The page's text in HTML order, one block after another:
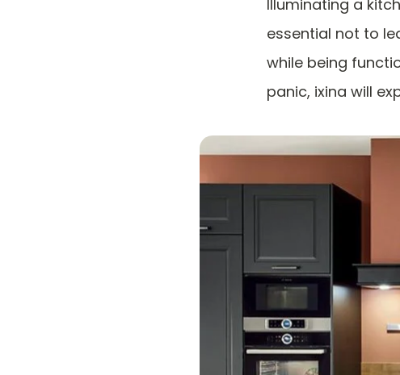
Illuminating a
essential not to
while being
panic, ixina will